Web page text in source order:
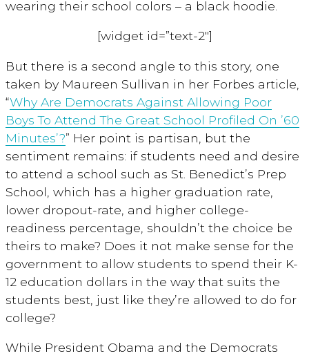
wearing their school colors – a black hoodie.
[widget id=”text-2″]
But there is a second angle to this story, one
taken by Maureen Sullivan in her Forbes article,
“Why Are Democrats Against Allowing Poor
Boys To Attend The Great School Profiled On ’60
Minutes’?” Her point is partisan, but the
sentiment remains: if students need and desire
to attend a school such as St. Benedict’s Prep
School, which has a higher graduation rate,
lower dropout-rate, and higher college-
readiness percentage, shouldn’t the choice be
theirs to make? Does it not make sense for the
government to allow students to spend their K-
12 education dollars in the way that suits the
students best, just like they’re allowed to do for
college?
While President Obama and the Democrats